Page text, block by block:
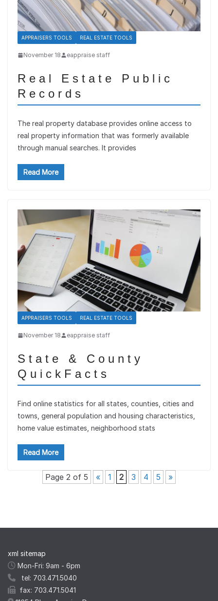
APPRAISERS TOOLS REAL ESTATE TOOLS
November 18 eappraise staff
Real Estate Public
Records
The real property database provides online access to
real property information that was formerly available
through manual searches. It provides
Read More
APPRAISERS TOOLS REAL ESTATE TOOLS
November 18 eappraise staff
State & County
QuickFacts
Find online statistics for all states, counties, cities and
towns, general population and housing characteristics,
home value estimates, neighborhood stats
Read More
Page 2 of 5 « 1 2 3 4 5 »
xml sitemap
Mon-Fri: 9am - 6pm
tel: 703.471.5040
fax: 703.471.5041